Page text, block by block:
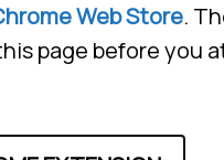
Web Store.
page before you